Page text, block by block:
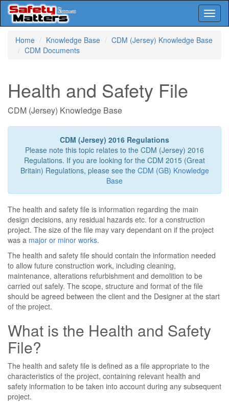
Home
Knowledge Base
CDM (Jersey) Knowledge Base
CDM Documents
Health and Safety File
CDM (Jersey) Knowledge Base
CDM (Jersey) 2016 Regulations
Please note this topic relates to the CDM (Jersey) 2016
Regulations. If you are looking for the CDM 2015 (Great
Britain) Regulations, please see the CDM (GB) Knowledge
Base
The health and safety file is information regarding the main
design decisions, any residual hazards etc. for a construction
project. The size of the file may vary dependant on if the project
was a major or minor works.
The health and safety file should contain the information needed
to allow future construction work, including cleaning,
maintenance, alterations refurbishment and demolition to be
carried out safely. The scope, structure and format of the file
should be agreed between the client and the Designer at the start
of the project.
What is the Health and Safety
File?
The health and safety file is defined as a file appropriate to the
characteristics of the project, containing relevant health and
safety information to be taken into account during any subsequent
project.